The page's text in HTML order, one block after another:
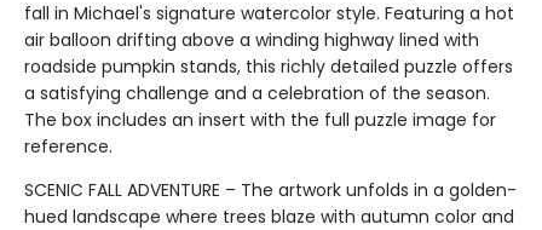
fall in Michael's signature watercolor style. Featuring a hot
air balloon drifting above a winding highway lined with
roadside pumpkin stands, this richly detailed puzzle offers
a satisfying challenge and a celebration of the season.
The box includes an insert with the full puzzle image for
reference.
SCENIC FALL ADVENTURE – The artwork unfolds in a golden-
hued landscape where trees blaze with autumn color and